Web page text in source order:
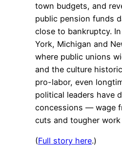
town budgets, and
public pension funds
close to bankruptcy.
York, Michigan and
where public unions
and the culture
pro-labor, even
political leaders have
concessions — wage
cuts and tougher work
(Full story here.)